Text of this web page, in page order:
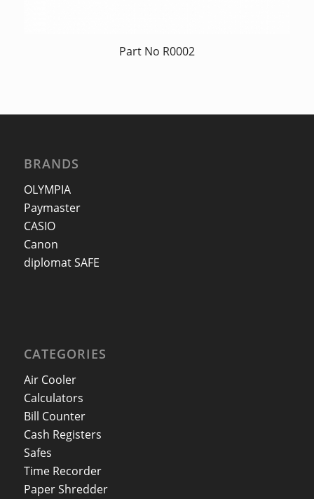
Part No R0002
BRANDS
OLYMPIA
Paymaster
CASIO
Canon
diplomat SAFE
CATEGORIES
Air Cooler
Calculators
Bill Counter
Cash Registers
Safes
Time Recorder
Paper Shredder